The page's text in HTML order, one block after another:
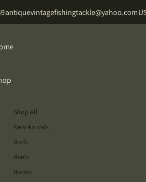
antiquevintagefishingtackle@yahoo.com
Shop All
New Arrivals
Rods
Reels
Books